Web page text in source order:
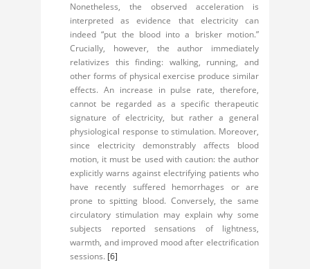
Nonetheless, the observed acceleration is
interpreted as evidence that electricity can
indeed “put the blood into a brisker motion.”
Crucially, however, the author immediately
relativizes this finding: walking, running, and
other forms of physical exercise produce similar
effects. An increase in pulse rate, therefore,
cannot be regarded as a specific therapeutic
signature of electricity, but rather a general
physiological response to stimulation. Moreover,
since electricity demonstrably affects blood
motion, it must be used with caution: the author
explicitly warns against electrifying patients who
have recently suffered hemorrhages or are
prone to spitting blood. Conversely, the same
circulatory stimulation may explain why some
subjects reported sensations of lightness,
warmth, and improved mood after electrification
sessions. [6]